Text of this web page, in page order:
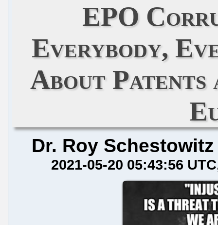
EPO
Everybody,
About Patents
Dr. Roy Schestowitz
2021-05-20 05:43:56 UTC